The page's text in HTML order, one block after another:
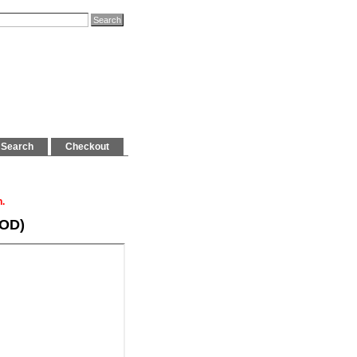
Checkout
Search